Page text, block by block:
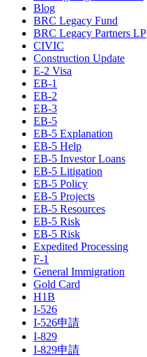
Blog
BRC Legacy Fund
BRC Legacy Partners LP
CIVIC
Construction Update
E-2 Visa
EB-1
EB-2
EB-3
EB-5
EB-5 Explanation
EB-5 Help
EB-5 Investor Loans
EB-5 Litigation
EB-5 Policy
EB-5 Projects
EB-5 Resources
EB-5 Risk
EB-5 Risk
Expedited Processing
F-1
General Immigration
Gold Card
H1B
I-526
I-526申請
I-829
I-829申請